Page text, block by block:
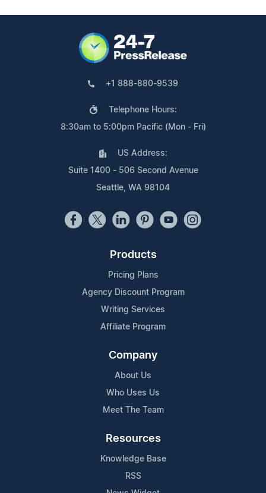
+1 888-880-9539
Telephone Hours:
8:30am to 5:00pm Pacific (Mon - Fri)
US Address:
Suite 1400 - 506 Second Avenue
Seattle, WA 98104
Products
Pricing Plans
Agency Discount Program
Writing Services
Affiliate Program
Company
About Us
Who Uses Us
Meet The Team
Resources
Knowledge Base
RSS